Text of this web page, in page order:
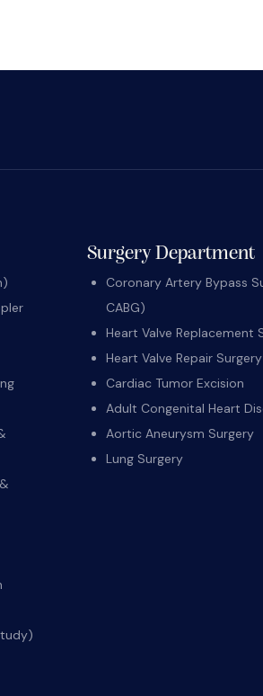
Surgery Department
Coronary Artery Bypass
CABG)
Heart Valve Replacement
Heart Valve Repair Surgery
Cardiac Tumor Excision
Adult Congenital Heart
Aortic Aneurysm Surgery
Lung Surgery